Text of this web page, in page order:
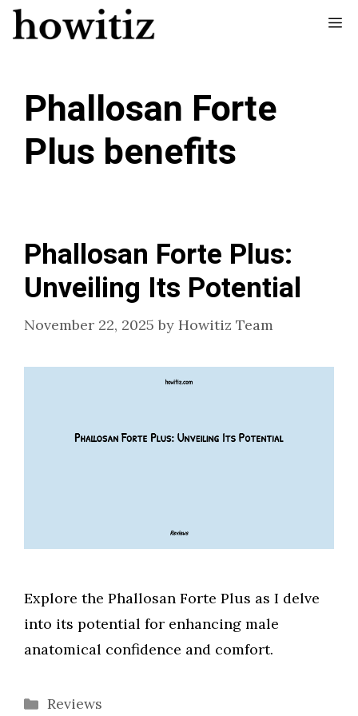
Skip
to
Phallosan Forte
Plus benefits
Phallosan Forte Plus:
Unveiling Its Potential
November 22, 2025 by Howitiz Team
Explore the Phallosan Forte Plus as I delve
into its potential for enhancing male
anatomical confidence and comfort.
Categories
Reviews